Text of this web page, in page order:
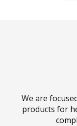
We are
products for